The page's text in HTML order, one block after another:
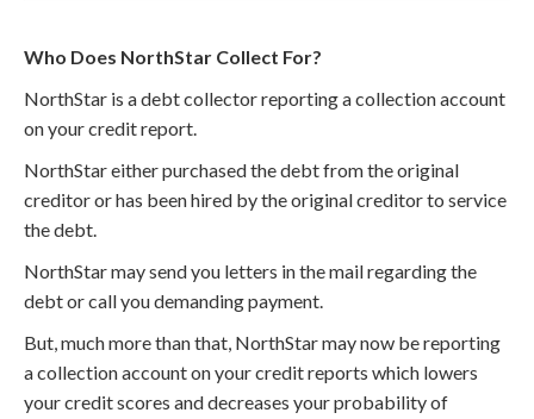
Who Does NorthStar Collect For?
NorthStar is a debt collector reporting a collection account
on your credit report.
NorthStar either purchased the debt from the original
creditor or has been hired by the original creditor to service
the debt.
NorthStar may send you letters in the mail regarding the
debt or call you demanding payment.
But, much more than that, NorthStar may now be reporting
a collection account on your credit reports which lowers
your credit scores and decreases your probability of